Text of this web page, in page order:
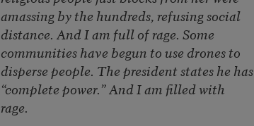
amassing by the hundreds, refusing social
distance. And I am full of rage. Some
communities have begun to use drones to
disperse people. The president states he has
“complete power.” And I am filled with
rage.